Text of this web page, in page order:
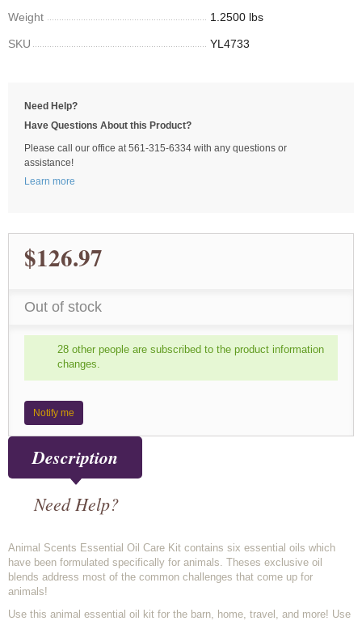
Weight 1.2500 lbs
SKU YL4733
Need Help?
Have Questions About this Product?
Please call our office at 561-315-6334 with any questions or
assistance!
Learn more
$126.97
Out of stock
28 other people are subscribed to the product information
changes.
Notify me
Description
Need Help?
Animal Scents Essential Oil Care Kit contains six essential oils which
have been formulated specifically for animals. Theses exclusive oil
blends address most of the common challenges that come up for
animals!
Use this animal essential oil kit for the barn, home, travel, and more! Use